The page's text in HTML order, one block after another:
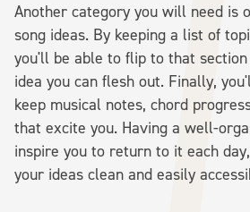
Another category you will need is
song ideas. By keeping a list of
you'll be able to flip to that
idea you can flesh out. Finally,
keep musical notes, chord
that excite you. Having a well-
inspire you to return to it each
your ideas clean and easily